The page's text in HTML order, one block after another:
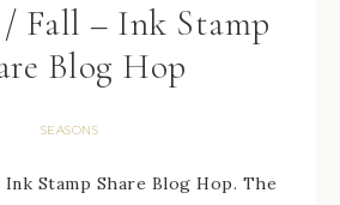
Fall – Ink Stamp
Blog Hop
SEASONS
Stamp Share Blog Hop. The